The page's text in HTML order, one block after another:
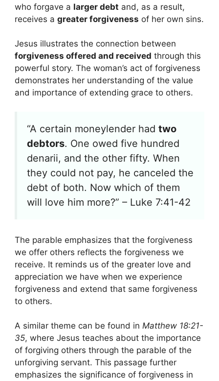
who forgave a larger debt and, as a result,
receives a greater forgiveness of her own sins.
Jesus illustrates the connection between
forgiveness offered and received through this
powerful story. The woman’s act of forgiveness
demonstrates her understanding of the value
and importance of extending grace to others.
“A certain moneylender had two
debtors. One owed five hundred
denarii, and the other fifty. When
they could not pay, he canceled the
debt of both. Now which of them
will love him more?” – Luke 7:41-42
The parable emphasizes that the forgiveness
we offer others reflects the forgiveness we
receive. It reminds us of the greater love and
appreciation we have when we experience
forgiveness and extend that same forgiveness
to others.
A similar theme can be found in Matthew 18:21-
35, where Jesus teaches about the importance
of forgiving others through the parable of the
unforgiving servant. This passage further
emphasizes the significance of forgiveness in